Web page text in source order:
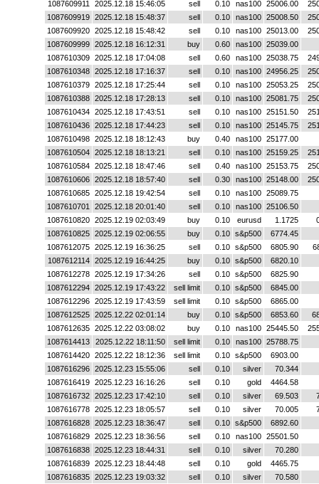
1087609911
2025.12.18 15:46:05 sell 0.10 nas100 25006.00
1087609919
2025.12.18 15:48:37 sell 0.10 nas100 25008.50
1087609920
2025.12.18 15:48:42 sell 0.10 nas100 25013.00
1087609999
2025.12.18 16:12:31 buy 0.60 nas100
25039.00
1087610309
2025.12.18 17:04:08 sell 0.60 nas100 25038.75
1087610348
2025.12.18 17:16:37 sell 0.10 nas100 24956.25
1087610379
2025.12.18 17:25:44 sell 0.10 nas100 25053.25
1087610388
2025.12.18 17:28:13 sell 0.10 nas100 25081.75
1087610434
2025.12.18 17:43:51 sell 0.10 nas100 25151.50
1087610436
2025.12.18 17:44:23 sell 0.10 nas100 25145.75
1087610498
2025.12.18 18:12:43 buy 0.40 nas100
25177.00
1087610504
2025.12.18 18:13:21 sell 0.10 nas100 25159.25
1087610584
2025.12.18 18:47:46 sell 0.40 nas100 25153.75
1087610606
2025.12.18 18:57:40 sell 0.30 nas100 25148.00
1087610685
2025.12.18 19:42:54 sell 0.10 nas100
25089.75
1087610701
2025.12.18 20:01:40 sell 0.10 nas100
25106.50
1087610820
2025.12.19 02:03:49 buy 0.10 eurusd 1.1725
1087610825
2025.12.19 02:06:55 buy 0.10 s&p500
6774.45
1087612075
2025.12.19 16:36:25 sell 0.10 s&p500 6805.90
1087612114
2025.12.19 16:44:25 buy 0.10 s&p500
6820.10
1087612278
2025.12.19 17:34:26 sell 0.10 s&p500
6825.90
1087612294
2025.12.19 17:43:22 sell limit 0.10 s&p500
6845.00
1087612296
2025.12.19 17:43:59 sell limit 0.10 s&p500
6865.00
1087612525
2025.12.22 02:01:14 buy 0.10 s&p500 6853.60
1087612635
2025.12.22 03:08:02 buy 0.10 nas100 25445.50
1087614413
2025.12.22 18:11:50 sell limit 0.10 nas100
25788.75
1087614420
2025.12.22 18:12:36 sell limit 0.10 s&p500
6903.00
1087616296
2025.12.23 15:55:06 sell 0.10 silver
70.344
1087616419
2025.12.23 16:16:26 sell 0.10 gold
4464.58
1087616732
2025.12.23 17:42:10 sell 0.10 silver 69.503
1087616778
2025.12.23 18:05:57 sell 0.10 silver 70.005
1087616828
2025.12.23 18:36:47 sell 0.10 s&p500
6892.60
1087616829
2025.12.23 18:36:56 sell 0.10 nas100
25501.50
1087616838
2025.12.23 18:44:31 sell 0.10 silver
70.280
1087616839
2025.12.23 18:44:48 sell 0.10 gold
4465.75
1087616835
2025.12.23 19:03:32 sell 0.10 silver 70.580